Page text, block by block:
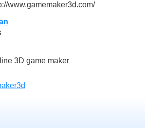
www.gamemaker3d.com/
3D game maker